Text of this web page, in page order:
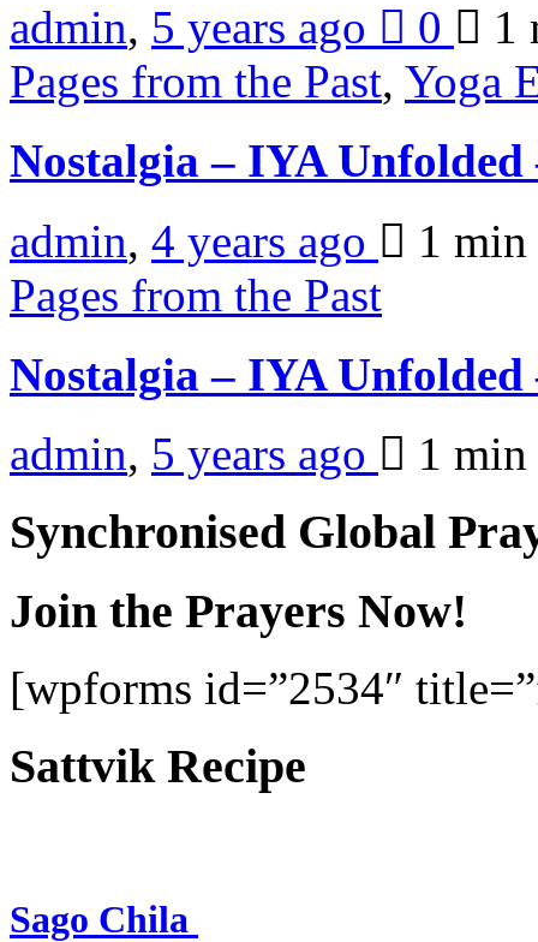
admin, 5 years ago 0
1
Pages from the Past, Yoga
Nostalgia – IYA
admin, 4 years ago
1 min
Pages from the Past
Nostalgia – IYA
admin, 5 years ago 1 min
Synchronised Global
Join the Prayers Now!
[wpforms id=”2534″
Sattvik Recipe
Sago Chila